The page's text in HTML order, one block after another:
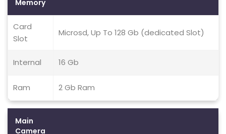
Memory
Card
Slot
Microsd, Up To 128 Gb (dedicated Slot)
Internal 16 Gb
Ram 2 Gb Ram
Main
Camera